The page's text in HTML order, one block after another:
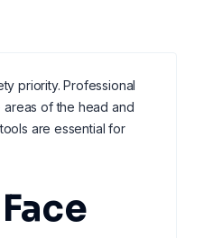
priority. Professional
of the head and
are essential for